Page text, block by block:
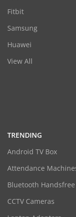
Fitbit
Samsung
Huawei
View All
TRENDING
Android TV Box
Attendance
Bluetooth Handsfree
CCTV Cameras